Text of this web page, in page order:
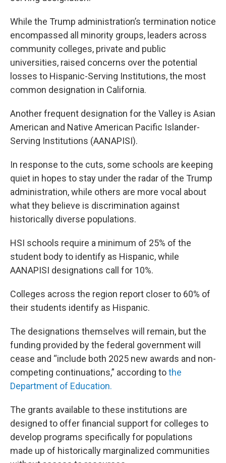
While the Trump administration’s termination notice
encompassed all minority groups, leaders across
community colleges, private and public
universities, raised concerns over the potential
losses to Hispanic-Serving Institutions, the most
common designation in California.
Another frequent designation for the Valley is Asian
American and Native American Pacific Islander-
Serving Institutions (AANAPISI).
In response to the cuts, some schools are keeping
quiet in hopes to stay under the radar of the Trump
administration, while others are more vocal about
what they believe is discrimination against
historically diverse populations.
HSI schools require a minimum of 25% of the
student body to identify as Hispanic, while
AANAPISI designations call for 10%.
Colleges across the region report closer to 60% of
their students identify as Hispanic.
The designations themselves will remain, but the
funding provided by the federal government will
cease and “include both 2025 new awards and non-
competing continuations,” according tothe
Department of Education.
The grants available to these institutions are
designed to offer financial support for colleges to
develop programs specifically for populations
made up of historically marginalized communities